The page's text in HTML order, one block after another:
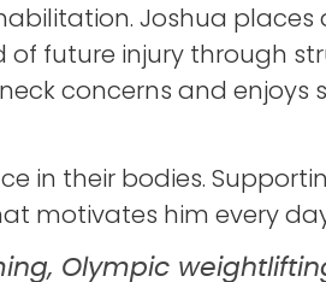
Joshua places
future injury through
concerns and enjoys
in their bodies.
motivates him every
Olympic